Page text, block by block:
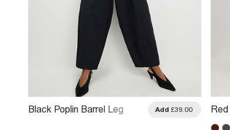
Black Poplin Barrel Leg
Add £39.00